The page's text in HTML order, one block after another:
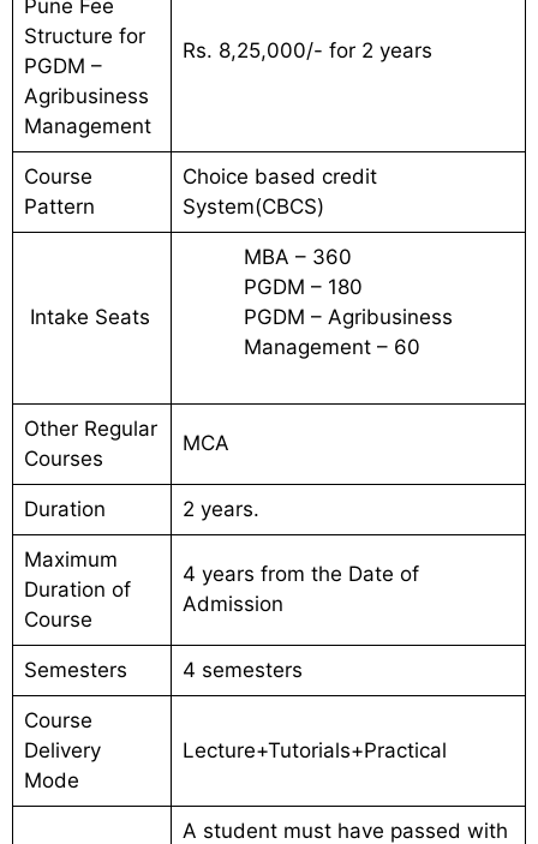
Pune Fee
Structure for
PGDM –
Agribusiness
Management
Rs. 8,25,000/- for 2 years
Course
Pattern
Choice based credit
System(CBCS)
Intake Seats
MBA – 360
PGDM – 180
PGDM – Agribusiness
Management – 60
Other Regular
Courses
MCA
Duration 2 years.
Maximum
Duration of
Course
4 years from the Date of
Admission
Semesters 4 semesters
Course
Delivery
Mode
Lecture+Tutorials+Practical
A student must have passed with